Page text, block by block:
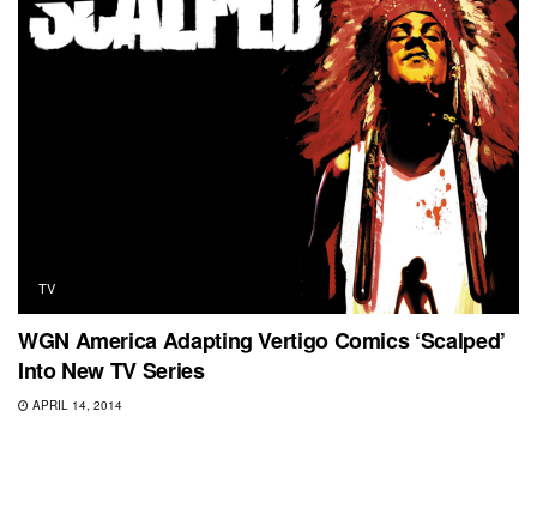
TV
WGN America Adapting Vertigo Comics ‘Scalped’
Into New TV Series
APRIL 14, 2014